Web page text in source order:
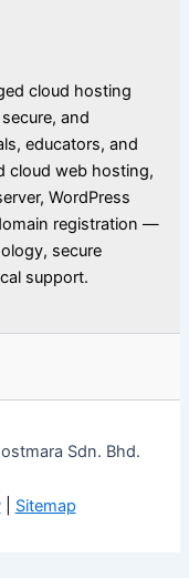
cloud hosting
and
educators, and
cloud web hosting,
WordPress
registration —
secure
support.
Sdn. Bhd.
| Sitemap